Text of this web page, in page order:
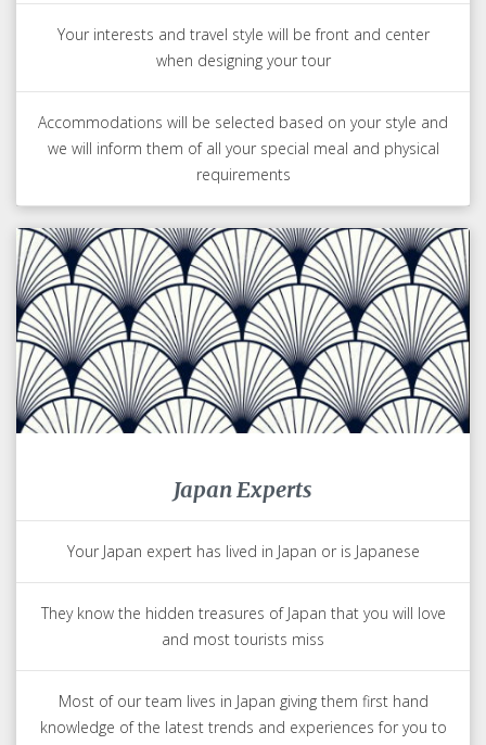
Your interests and travel style will be front and center
when designing your tour
Accommodations will be selected based on your style and
we will inform them of all your special meal and physical
requirements
Japan Experts
Your Japan expert has lived in Japan or is Japanese
They know the hidden treasures of Japan that you will love
and most tourists miss
Most of our team lives in Japan giving them first hand
knowledge of the latest trends and experiences for you to